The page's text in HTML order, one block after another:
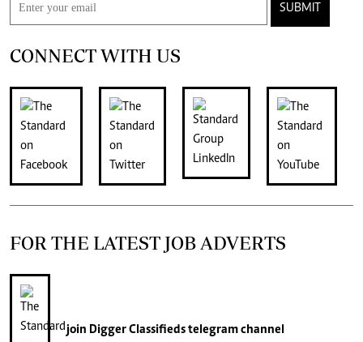
SUBMIT
CONNECT WITH US
FOR THE LATEST JOB ADVERTS
join Digger Classifiedstelegram channel